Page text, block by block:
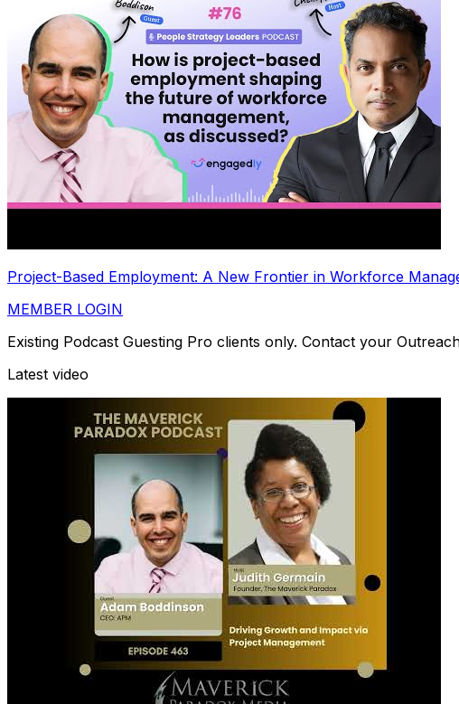
Project-Based Employment: A New Frontier in Workforce
MEMBER LOGIN
Existing Podcast Guesting Pro clients only. Contact your
Latest video